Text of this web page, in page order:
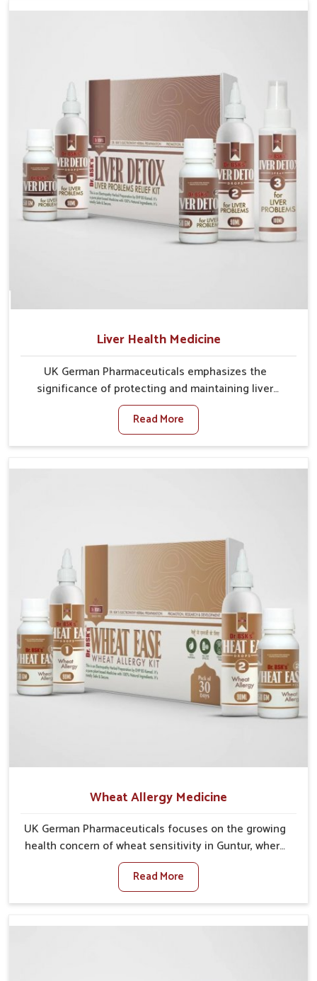
are looking for Blood Pressure Control Medicine
This makes it possible for people in Guntur to
manage their condition with reliable support
customized to long term well-being.
Liver Health Medicine
UK German Pharmaceuticals emphasizes the
significance of protecting and maintaining liver
balance, as this organ plays a vital role in overall
wellness of people in Guntur. In Guntur, many factors
such as food habits, lifestyle choices, and
liver performs daily functions. If you are looking for
support vital organ health. People in Guntur often
explore natural solutions that can cleanse and
rejuvenate their system, assuring the liver stays
Read More
Wheat Allergy Medicine
UK German Pharmaceuticals focuses on the growing
health concern of wheat sensitivity in Guntur, where
increasing cases show how everyday foods may
cause discomfort. In Guntur, symptoms like bloating,
skin irritation, and digestive disturbances highlight
management. If you are looking for Wheat Allergy
Read More